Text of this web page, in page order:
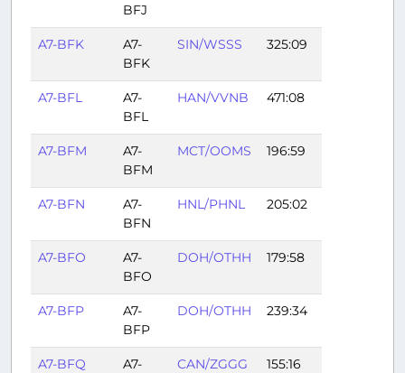
BFJ
A7-BFK
A7-
BFK
SIN/WSSS 325:09
A7-BFL
A7-
BFL
HAN/VVNB 471:08
A7-BFM
A7-
BFM
MCT/OOMS 196:59
A7-BFN
A7-
BFN
HNL/PHNL 205:02
A7-BFO
A7-
BFO
DOH/OTHH 179:58
A7-BFP
A7-
BFP
DOH/OTHH 239:34
A7-BFQ
A7-
CAN/ZGGG 155:16